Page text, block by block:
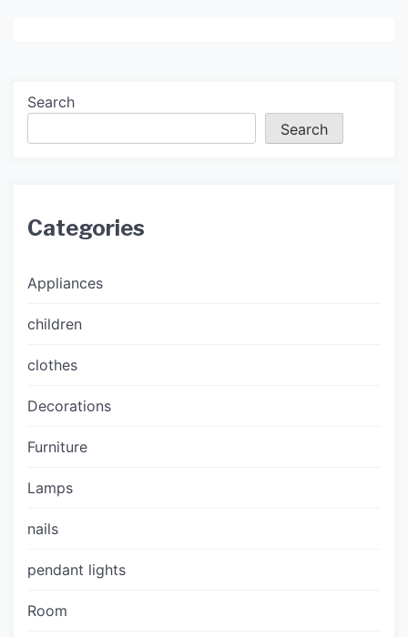
Search
Search
Categories
Appliances
children
clothes
Decorations
Furniture
Lamps
nails
pendant lights
Room